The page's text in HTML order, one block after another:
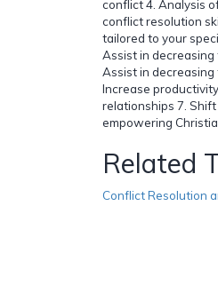
conflict 4. Analysis
conflict resolution
tailored to your
Assist in decreasing
Assist in decreasing
Increase
relationships 7.
empowering
Related
Conflict Resolution